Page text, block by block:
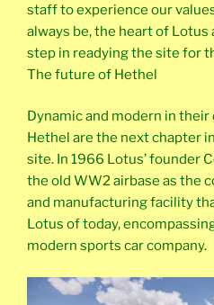
staff to experience our
always be, the heart of Lotus
step in readying the site for
The future of Hethel
Dynamic and modern in
Hethel are the next chapter
site. In 1966 Lotus’ founder
the old WW2 airbase as the
and manufacturing facility
Lotus of today,
modern sports car company.